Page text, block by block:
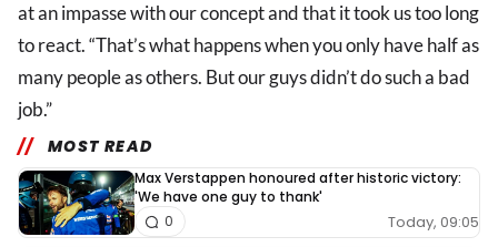
at an impasse with our concept and that it took us too long
to react. “That’s what happens when you only have half as
many people as others. But our guys didn’t do such a bad
job.”
MOST READ
Max Verstappen honoured after historic victory:
'We have one guy to thank'
Today, 09:05
0